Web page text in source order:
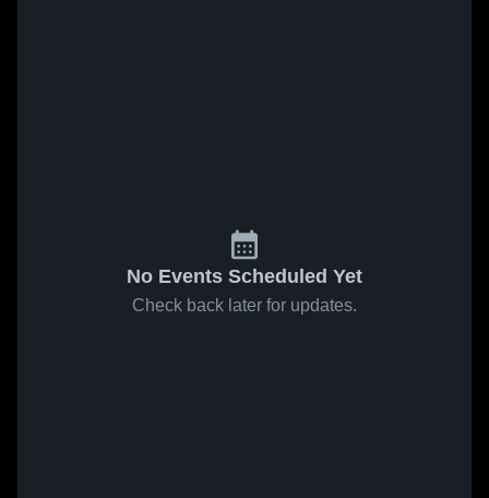
No Events Scheduled Yet
Check back later for updates.